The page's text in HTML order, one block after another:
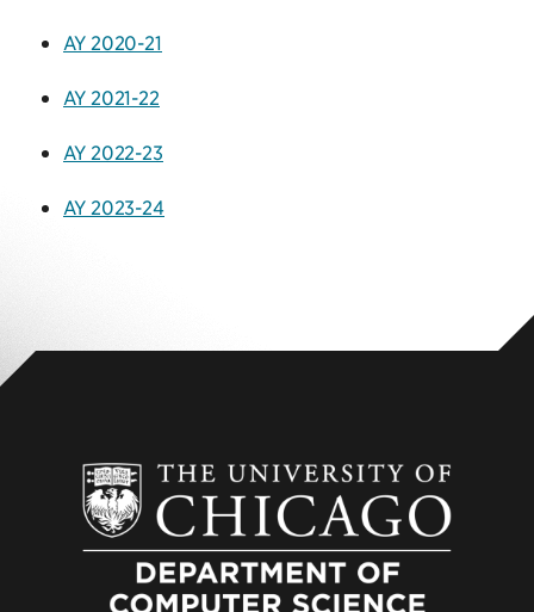
AY 2020-21
AY 2021-22
AY 2022-23
AY 2023-24